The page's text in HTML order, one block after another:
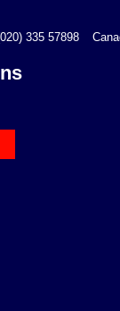
335 57898